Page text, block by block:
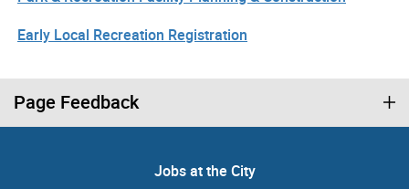
Early Local Recreation Registration
Page Feedback
Jobs at the City